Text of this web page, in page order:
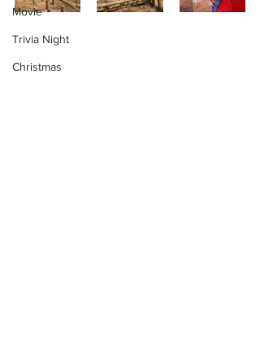
Movie
Trivia Night
Christmas